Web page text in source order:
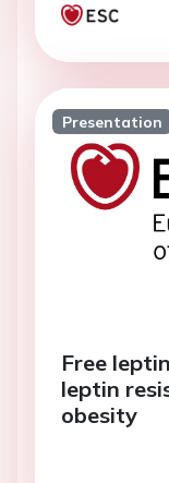
Presentation
Free
leptin
obesity